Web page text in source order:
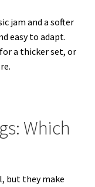
jam and a softer
easy to adapt.
a thicker set, or
Which
but they make